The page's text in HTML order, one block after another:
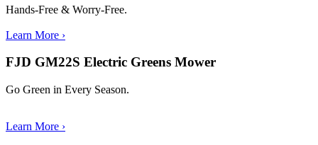
Hands-Free & Worry-Free.
Learn More ›
FJD GM22S Electric Greens Mower
Go Green in Every Season.
Learn More ›